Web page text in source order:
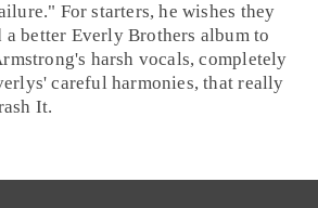
For starters, he wishes they
better Everly Brothers album to
harsh vocals, completely
careful harmonies, that really
It.